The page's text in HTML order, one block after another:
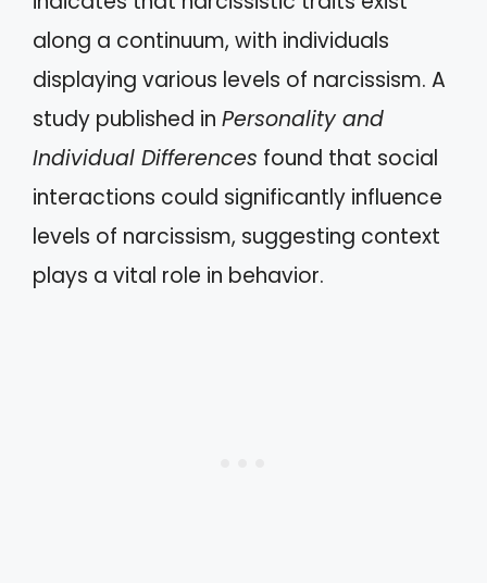
along a continuum, with individuals
displaying various levels of narcissism. A
study published in Personality and
Individual Differences found that social
interactions could significantly influence
levels of narcissism, suggesting context
plays a vital role in behavior.